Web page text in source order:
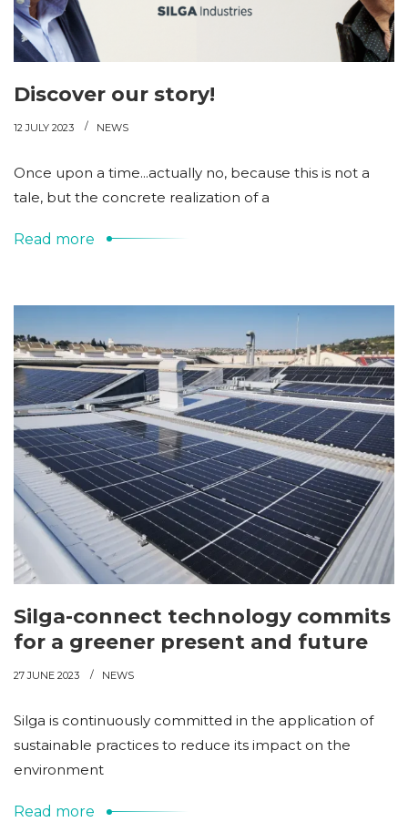
Discover our story!
12 JULY 2023 NEWS
Once upon a time...actually no, because this is not a
tale, but the concrete realization of a
Read more
Silga-connect technology commits
for a greener present and future
27 JUNE 2023 NEWS
Silga is continuously committed in the application of
sustainable practices to reduce its impact on the
environment
Read more